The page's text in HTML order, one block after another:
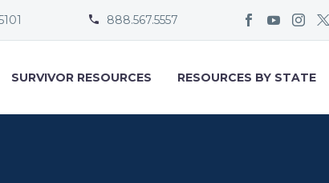

 888.567.5557
SURVIVOR RESOURCES RESOURCES BY STATE